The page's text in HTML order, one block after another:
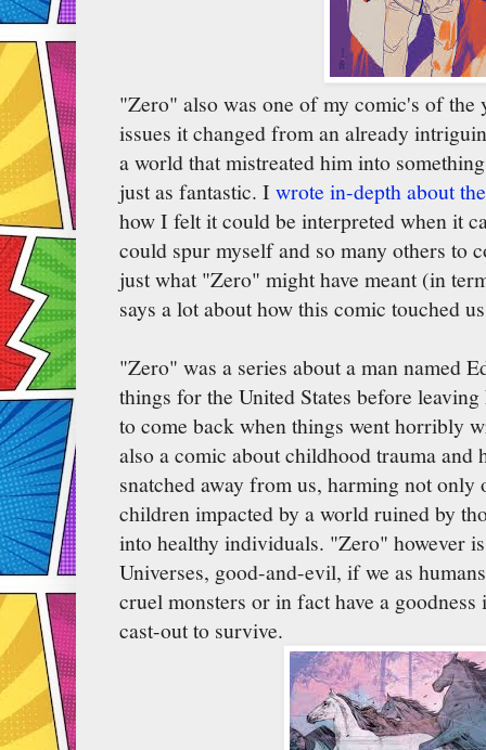
"Zero" also was one of my comic's of the
issues it changed from an already
a world that mistreated him into
just as fantastic. I wrote in-depth about
how I felt it could be interpreted when it
could spur myself and so many others to
just what "Zero" might have meant (in
says a lot about how this comic touched
"Zero" was a series about a man named
things for the United States before
to come back when things went horribly
also a comic about childhood trauma
snatched away from us, harming not
children impacted by a world ruined by
into healthy individuals. "Zero" however
Universes, good-and-evil, if we as
cruel monsters or in fact have a
cast-out to survive.